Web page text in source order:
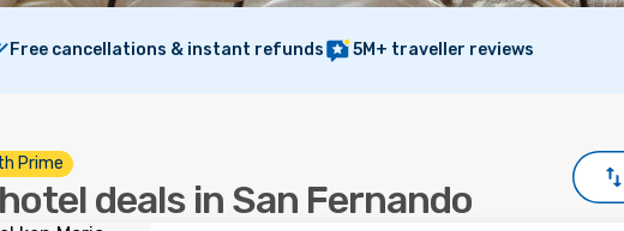
Free cancellations & instant refunds 5M+ traveller reviews
Prime
deals in San Fernando